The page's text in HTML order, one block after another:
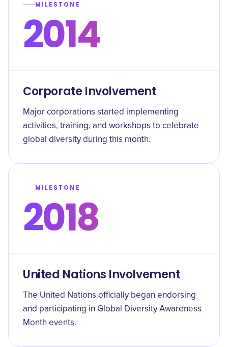
MILESTONE
2014
Corporate Involvement
Major corporations started implementing
activities, training, and workshops to celebrate
global diversity during this month.
MILESTONE
2018
United Nations Involvement
The United Nations officially began endorsing
and participating in Global Diversity Awareness
Month events.